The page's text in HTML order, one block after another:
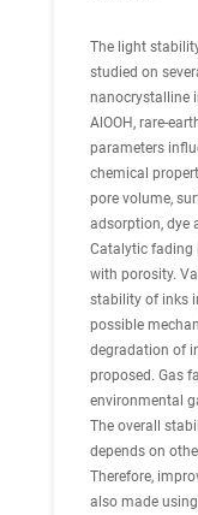
The light
studied on
nanocrystalline
AlOOH, rare-
parameters
chemical
pore volume,
adsorption, dye
Catalytic fading
with porosity.
stability of inks
possible
degradation of
proposed. Gas
environmental
The overall
depends on
Therefore,
also made